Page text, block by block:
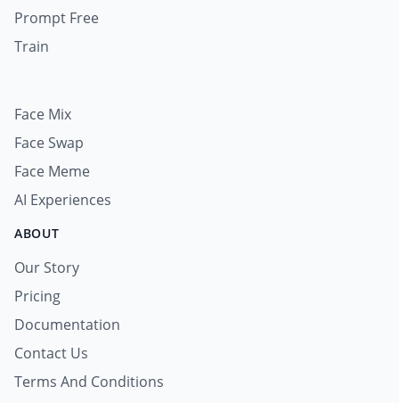
Prompt Free
Train
Face Mix
Face Swap
Face Meme
AI Experiences
ABOUT
Our Story
Pricing
Documentation
Contact Us
Terms And Conditions